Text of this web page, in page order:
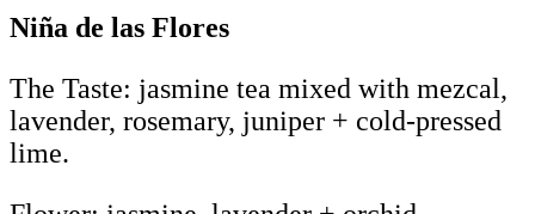
Niña de las Flores
The Taste: jasmine tea mixed with mezcal,
lavender, rosemary, juniper + cold-pressed
lime.